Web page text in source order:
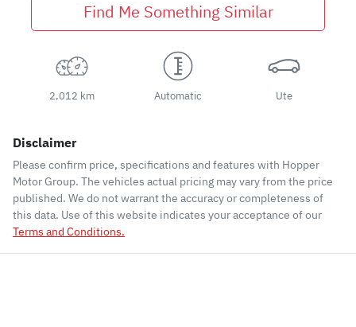
Find Me Something Similar
2,012 km Automatic Ute
Disclaimer
Please confirm price, specifications and features with Hopper
Motor Group. The vehicles actual pricing may vary from the price
published. We do not warrant the accuracy or completeness of
this data. Use of this website indicates your acceptance of our
Terms and Conditions.